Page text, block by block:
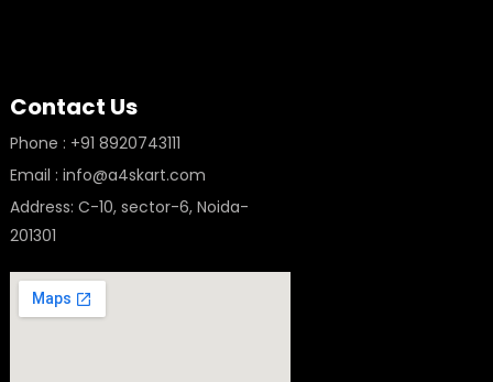
Contact Us
Phone : +91 8920743111
Email : info@a4skart.com
Address: C-10, sector-6, Noida-
201301